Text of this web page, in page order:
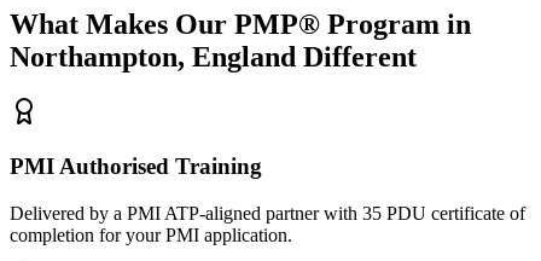
What Makes Our PMP® Program in
Northampton, England Different
PMI Authorised Training
Delivered by a PMI ATP-aligned partner with 35 PDU certificate of
completion for your PMI application.